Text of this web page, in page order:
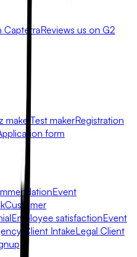
CapterraReviews us on G2
maker Test makerRegistration
form
Event
Customer
Employee satisfactionEvent
Client IntakeLegal Client